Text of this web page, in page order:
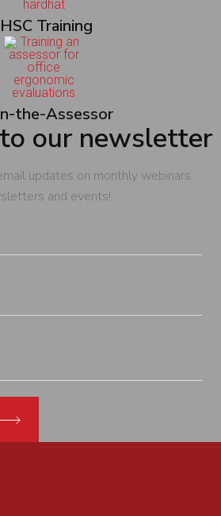
Training
the-Assessor
our newsletter
updates on monthly webinars,
and events!